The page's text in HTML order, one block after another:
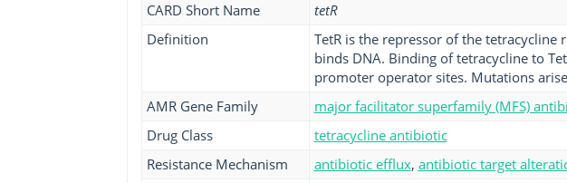
CARD Short Name
tetR
Definition
TetR is the repressor of the
binds DNA. Binding of tetracycline to
promoter operator sites. Mutations
AMR Gene Family
major facilitator superfamily (MFS)
Drug Class
tetracycline antibiotic
Resistance Mechanism
antibiotic efflux, antibiotic target